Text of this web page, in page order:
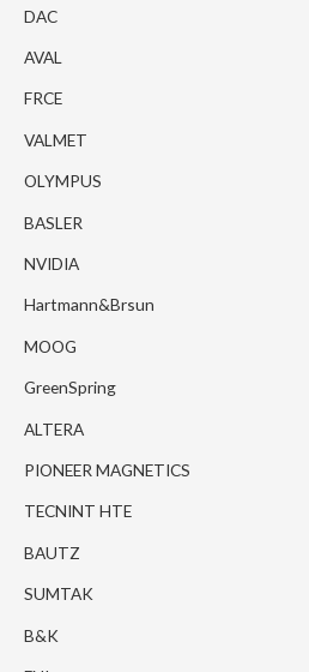
DAC
AVAL
FRCE
VALMET
OLYMPUS
BASLER
NVIDIA
Hartmann&Brsun
MOOG
GreenSpring
ALTERA
PIONEER MAGNETICS
TECNINT HTE
BAUTZ
SUMTAK
B&K